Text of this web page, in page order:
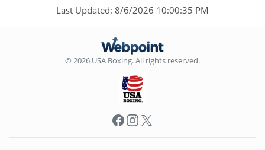
Last Updated: 8/6/2026 10:00:35 PM
© 2026 USA Boxing. All rights reserved.
Facebook
Instagram
X